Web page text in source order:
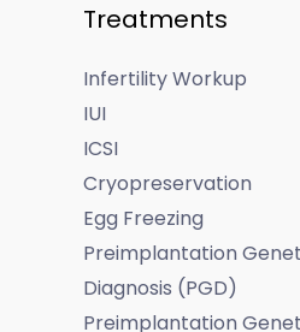
Treatments
Infertility Workup
IUI
ICSI
Cryopreservation
Egg Freezing
Preimplantation
Diagnosis (PGD)
Preimplantation